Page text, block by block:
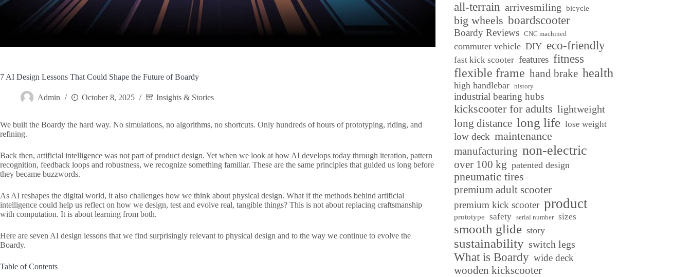
7 AI Design Lessons That Could Shape the Future of Boardy
Admin October 8, 2025 Insights & Stories
We built the Boardy the hard way. No simulations, no algorithms, no shortcuts. Only hundreds of hours of prototyping, riding, and
refining.
Back then, artificial intelligence was not part of product design. Yet when we look at how AI develops today through iteration, pattern
recognition, feedback loops and robustness, we recognize something familiar. These are the same principles that guided us long before
they became buzzwords.
As AI reshapes the digital world, it also challenges how we think about physical design. What if the methods behind artificial
intelligence could help us reflect on how we design, test and evolve real, tangible things? This is not about replacing craftsmanship
with computation. It is about learning from both.
Here are seven AI design lessons that we find surprisingly relevant to physical design and to the way we continue to evolve the
Boardy.
Table of Contents
all-terrain arrivesmiling bicycle
big wheels boardscooter
Boardy Reviews CNC machined
commuter vehicle DIY eco-friendly
fast kick scooter features fitness
flexible frame hand brake health
high handlebar history
industrial bearing hubs
kickscooter for adults lightweight
long distance long life lose weight
low deck maintenance
manufacturing non-electric
over 100 kg patented design
pneumatic tires
premium adult scooter
premium kick scooter product
prototype safety serial number sizes
smooth glide story
sustainability switch legs
What is Boardy wide deck
wooden kickscooter